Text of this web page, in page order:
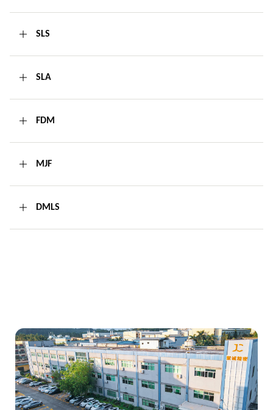
SLS
SLA
FDM
MJF
DMLS